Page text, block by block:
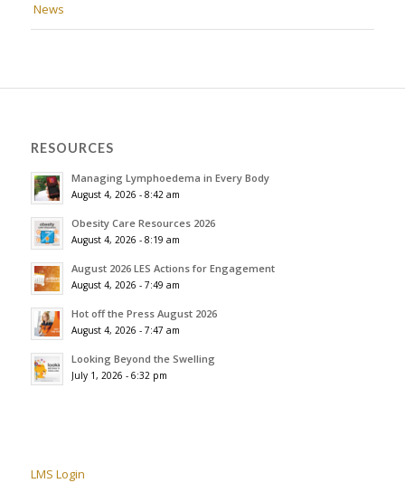
News
RESOURCES
Managing Lymphoedema in Every Body
August 4, 2026 - 8:42 am
Obesity Care Resources 2026
August 4, 2026 - 8:19 am
August 2026 LES Actions for Engagement
August 4, 2026 - 7:49 am
Hot off the Press August 2026
August 4, 2026 - 7:47 am
Looking Beyond the Swelling
July 1, 2026 - 6:32 pm
LMS Login